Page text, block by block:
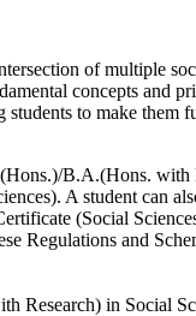
of multiple
concepts and
to make them
B.A.(Hons. with
A student can
(Social
Regulations and
in Social